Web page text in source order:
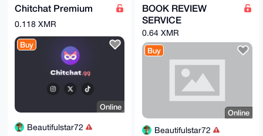
Chitchat Premium
0.118 XMR
Buy
Online
Beautifulstar72
BOOK REVIEW
SERVICE
0.64 XMR
Buy
Online
Beautifulstar72